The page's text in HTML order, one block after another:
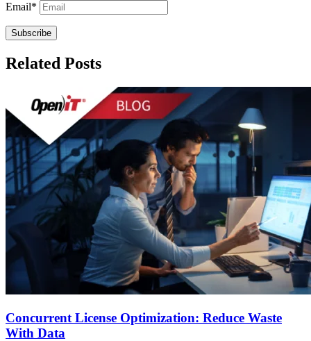
Email*
Related Posts
Concurrent License Optimization: Reduce Waste
With Data